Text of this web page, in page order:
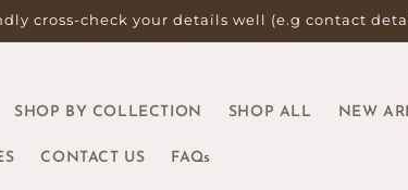
cross-check your details well (e.g contact
SHOP BY COLLECTION SHOP ALL NEW
CONTACT US FAQs